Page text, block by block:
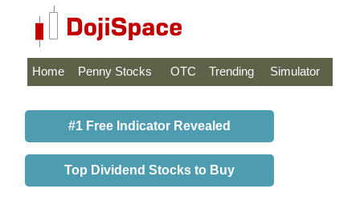
Home Penny Stocks OTC Trending Simulator
#1 Free Indicator Revealed
Top Dividend Stocks to Buy